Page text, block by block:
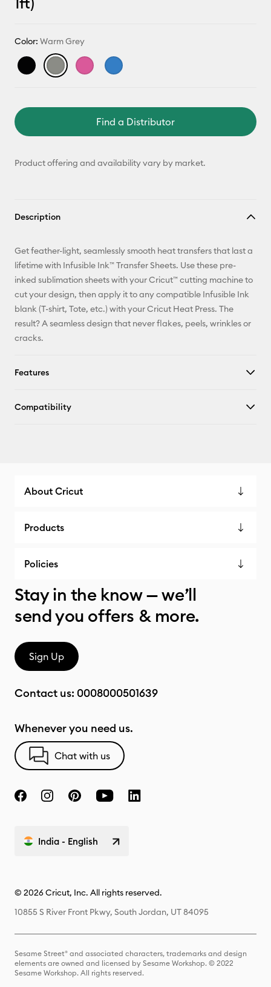
Color: Warm Grey
Find a Distributor
Product offering and availability vary by market.
Description
Get feather-light, seamlessly smooth heat transfers that last a
lifetime with Infusible Ink™ Transfer Sheets. Use these pre-
inked sublimation sheets with your Cricut™ cutting machine to
cut your design, then apply it to any compatible Infusible Ink
blank (T-shirt, Tote, etc.) with your Cricut Heat Press. The
result? A seamless design that never flakes, peels, wrinkles or
cracks.
Features
Compatibility
About Cricut
Products
Policies
Stay in the know — we’ll
send you offers & more.
Sign Up
Contact us: 0008000501639
Whenever you need us.
Chat with us
India - English
© 2026 Cricut, Inc. All rights reserved.
10855 S River Front Pkwy, South Jordan, UT 84095
Sesame Street® and associated characters, trademarks and design
elements are owned and licensed by Sesame Workshop. © 2022
Sesame Workshop. All rights reserved.